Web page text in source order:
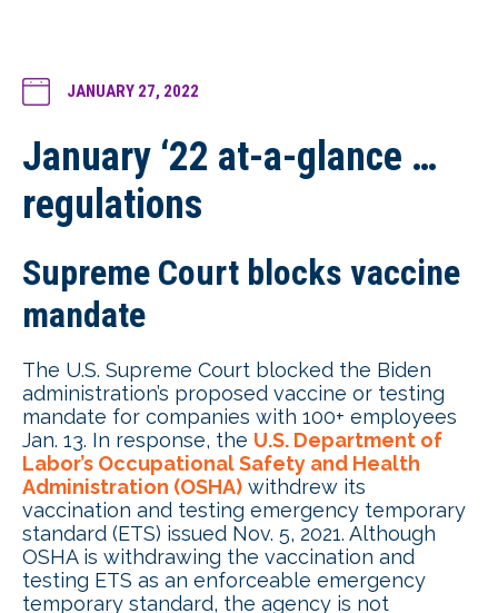
JANUARY 27, 2022
January ‘22 at-a-glance …
regulations
Supreme Court blocks vaccine
mandate
The U.S. Supreme Court blocked the Biden
administration’s proposed vaccine or testing
mandate for companies with 100+ employees
Jan. 13. In response, the U.S. Department of
Labor’s Occupational Safety and Health
Administration (OSHA) withdrew its
vaccination and testing emergency temporary
standard (ETS) issued Nov. 5, 2021. Although
OSHA is withdrawing the vaccination and
testing ETS as an enforceable emergency
temporary standard, the agency is not